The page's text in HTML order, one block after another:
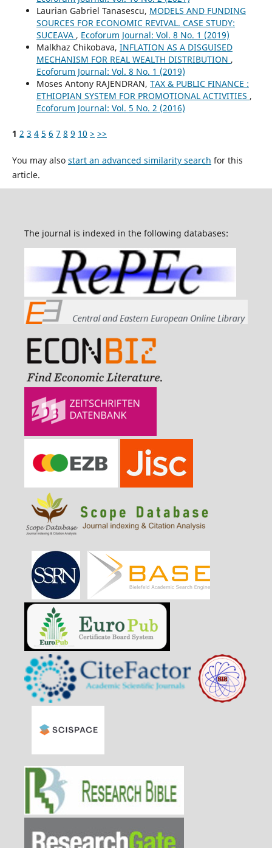
Laurian Gabriel Tanasescu, MODELS AND FUNDING
SOURCES FOR ECONOMIC REVIVAL. CASE STUDY:
SUCEAVA , Ecoforum Journal: Vol. 8 No. 1 (2019)
Malkhaz Chikobava, INFLATION AS A DISGUISED
MECHANISM FOR REAL WEALTH DISTRIBUTION ,
Ecoforum Journal: Vol. 8 No. 1 (2019)
Moses Antony RAJENDRAN, TAX & PUBLIC FINANCE :
ETHIOPIAN SYSTEM FOR PROMOTIONAL ACTIVITIES ,
Ecoforum Journal: Vol. 5 No. 2 (2016)
1 2 3 4 5 6 7 8 9 10 > >>
You may also start an advanced similarity search for this
article.
The journal is indexed in the following databases: